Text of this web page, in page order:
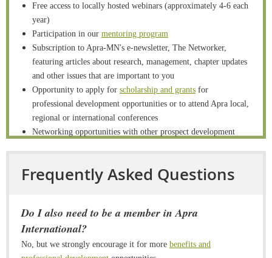
Free access to locally hosted webinars (approximately 4-6 each
year)
Participation in our mentoring program
Subscription to Apra-MN's e-newsletter, The Networker,
featuring articles about research, management, chapter updates
and other issues that are important to you
Opportunity to apply for scholarship and grants for
professional development opportunities or to attend Apra local,
regional or international conferences
Networking opportunities with other prospect development
subcommitteesincluding programming and membership
conference materials/handouts
Apply Here to Become a Member!
Frequently Asked Questions
Do I also need to be a member in Apra
International?
No, but we strongly encourage it for more benefits and